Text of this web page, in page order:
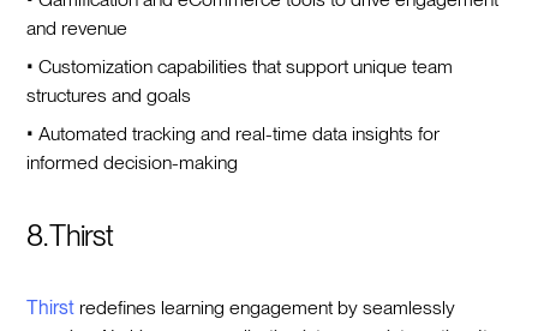
and revenue
• Customization capabilities that support unique team
structures and goals
• Automated tracking and real-time data insights for
informed decision-making
8. Thirst
Thirst redefines learning engagement by seamlessly